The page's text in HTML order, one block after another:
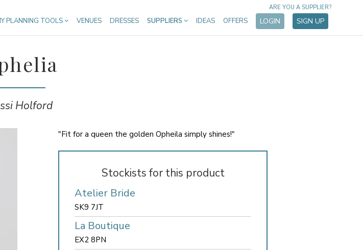
PLANNING TOOLS VENUES DRESSES SUPPLIERS IDEAS OFFERS LOGIN SIGN UP
ARE YOU A SUPPLIER?
Holford
"Fit for a queen the golden Opheila simply shines!"
Stockists for this product
Atelier Bride
SK9 7JT
La Boutique
EX2 8PN